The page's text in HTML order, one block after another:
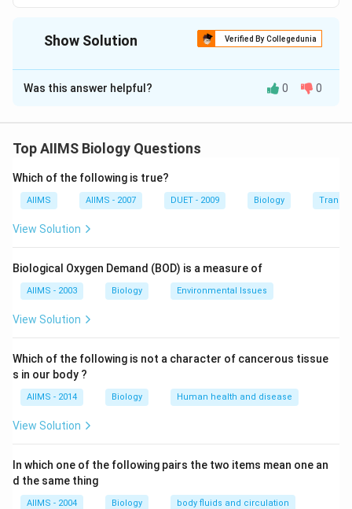
Show Solution Verified By Collegedunia
The Correct Option isC
Solution and Explanation
because it has association with nitrogenfixing
Download Solution in PDF
Was this answer helpful? 0 0
Top AIIMS Biology Questions
Which of the following is true?
AIIMS AIIMS - 2007 DUET - 2009 Biology
View Solution
Biological Oxygen Demand (BOD) is a measure of
AIIMS - 2003 Biology Environmental Issues
View Solution
Which of the following is not a character of cancerous tissue
s in our body ?
AIIMS - 2014 Biology Human health and disease
View Solution
In which one of the following pairs the two items mean one an
d the same thing
AIIMS - 2004 Biology body fluids and circulation